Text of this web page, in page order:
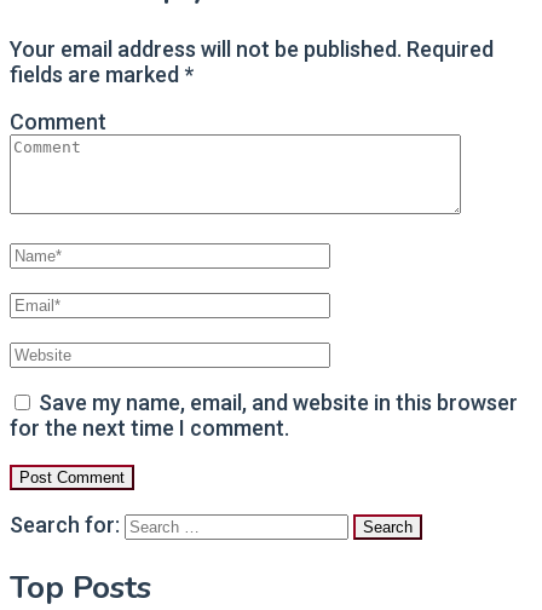
Your email address will not be published. Required
fields are marked *
Comment
Save my name, email, and website in this browser
for the next time I comment.
Search for:
Top Posts